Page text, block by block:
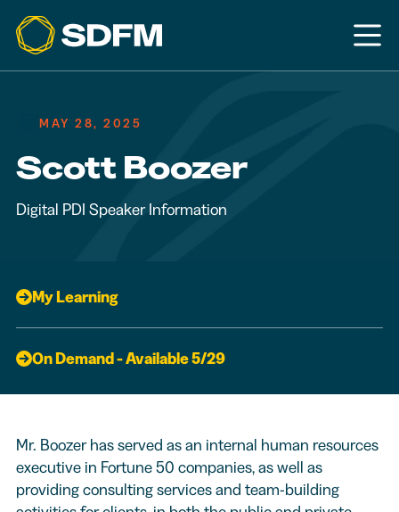
MAY 28, 2025
Scott Boozer
Digital PDI Speaker Information
My Learning
On Demand - Available 5/29
Mr. Boozer has served as an internal human resources
executive in Fortune 50 companies, as well as
providing consulting services and team-building